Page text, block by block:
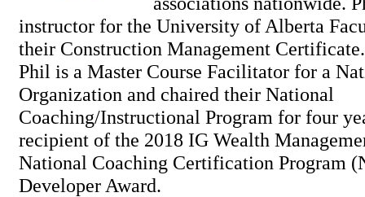
instructor for the University of Alberta
their Construction Management
Phil is a Master Course Facilitator for a
Organization and chaired their National
Coaching/Instructional Program for four
recipient of the 2018 IG Wealth
National Coaching Certification Program
Developer Award.